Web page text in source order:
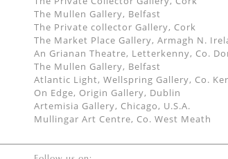
The Mullen Gallery, Belfast
The Private collector Gallery, Cork
The Market Place Gallery, Armagh N.
An Grianan Theatre, Letterkenny, Co.
The Mullen Gallery, Belfast
Atlantic Light, Wellspring Gallery, Co.
On Edge, Origin Gallery, Dublin
Artemisia Gallery, Chicago, U.S.A.
Mullingar Art Centre, Co. West Meath